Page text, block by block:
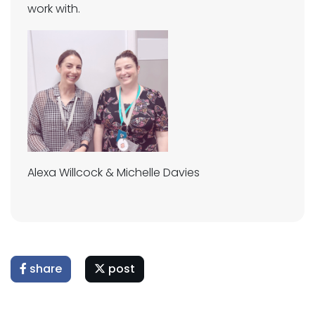
work with.
Alexa Willcock & Michelle Davies
share post